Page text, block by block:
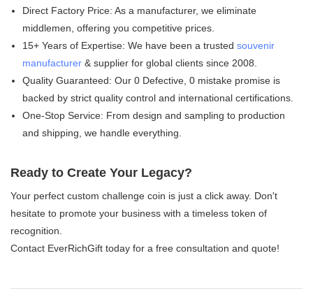
Direct Factory Price:​ As a manufacturer, we eliminate
middlemen, offering you competitive prices.
15+ Years of Expertise:​ We have been a trusted souvenir
manufacturer& supplier​ for global clients since 2008.
Quality Guaranteed:​ Our 0 Defective, 0 mistake​ promise is
backed by strict quality control and international certifications.
One-Stop Service:​ From design and sampling to production
and shipping, we handle everything.
Ready to Create Your Legacy?
Your perfect custom challenge coin is just a click away. Don't
hesitate to promote your business with a timeless token of
recognition.
Contact EverRichGift today for a free consultation and quote!